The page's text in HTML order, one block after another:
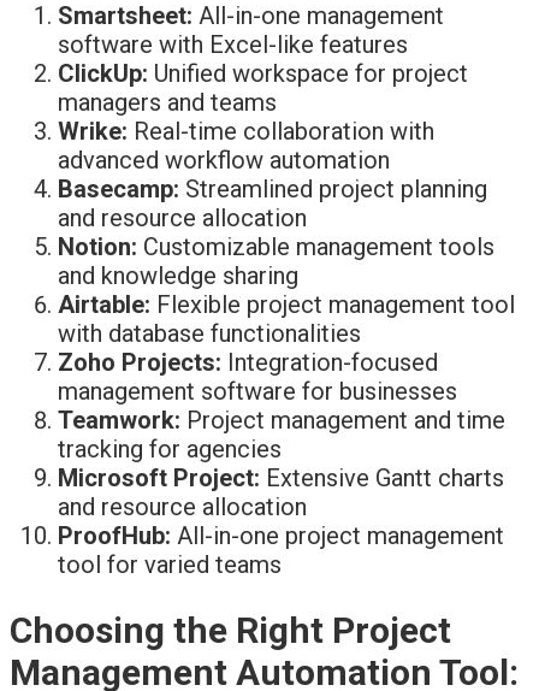
Smartsheet: All-in-one management
software with Excel-like features
ClickUp: Unified workspace for project
managers and teams
Wrike: Real-time collaboration with
advanced workflow automation
Basecamp: Streamlined project planning
and resource allocation
Notion: Customizable management tools
and knowledge sharing
Airtable: Flexible project management tool
with database functionalities
Zoho Projects: Integration-focused
management software for businesses
Teamwork: Project management and time
tracking for agencies
Microsoft Project: Extensive Gantt charts
and resource allocation
ProofHub: All-in-one project management
tool for varied teams
Choosing the Right Project
Management Automation Tool: